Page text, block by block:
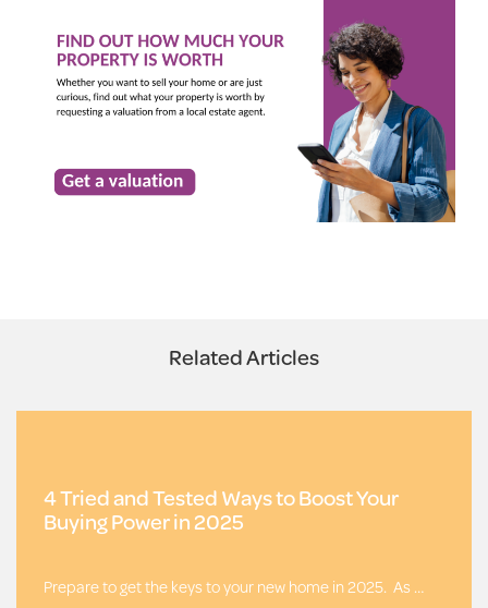
Related Articles
4 Tried and Tested Ways to Boost Your
Buying Power in 2025
Prepare to get the keys to your new home in 2025. As …